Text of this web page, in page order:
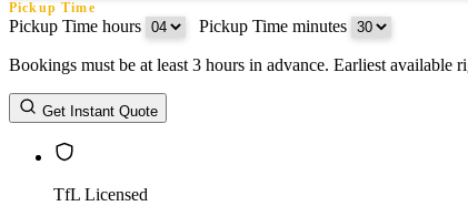
Pickup Time
Pickup Time hours Pickup Time minutes
Return Date
Return Time
Bookings must be at least 3 hours in advance. Earliest available
Get Instant Quote
TfL Licensed